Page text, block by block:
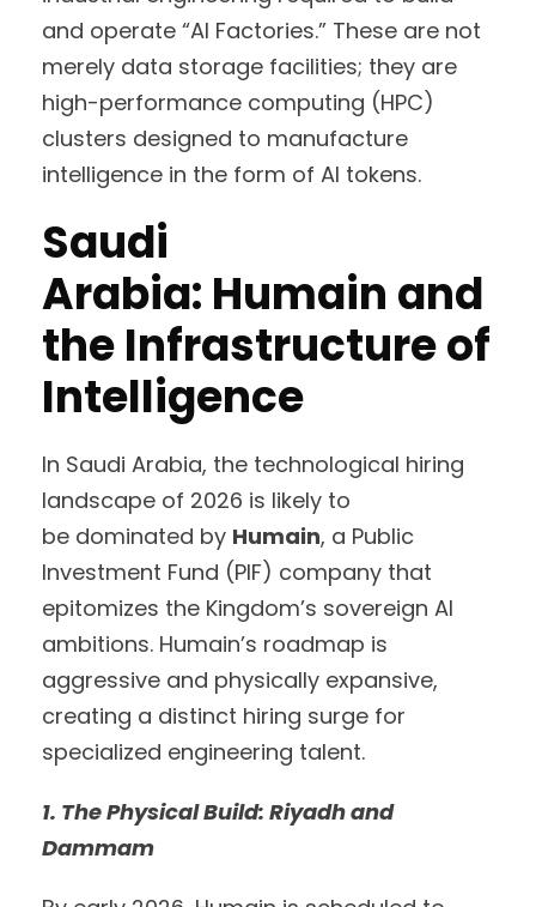
and operate “AI Factories.” These are not
merely data storage facilities; they are
high-performance computing (HPC)
clusters designed to manufacture
intelligence in the form of AI tokens.
Saudi
Arabia: Humain and
the Infrastructure of
Intelligence
In Saudi Arabia, the technological hiring
landscape of 2026 is likely to
be dominated by Humain, a Public
Investment Fund (PIF) company that
epitomizes the Kingdom’s sovereign AI
ambitions. Humain’s roadmap is
aggressive and physically expansive,
creating a distinct hiring surge for
specialized engineering talent.
1. The Physical Build: Riyadh and
Dammam